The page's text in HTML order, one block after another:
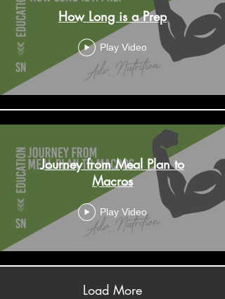
How Long is a Prep
Play Video
Journey from Meal Plan to
Macros
Play Video
Load More